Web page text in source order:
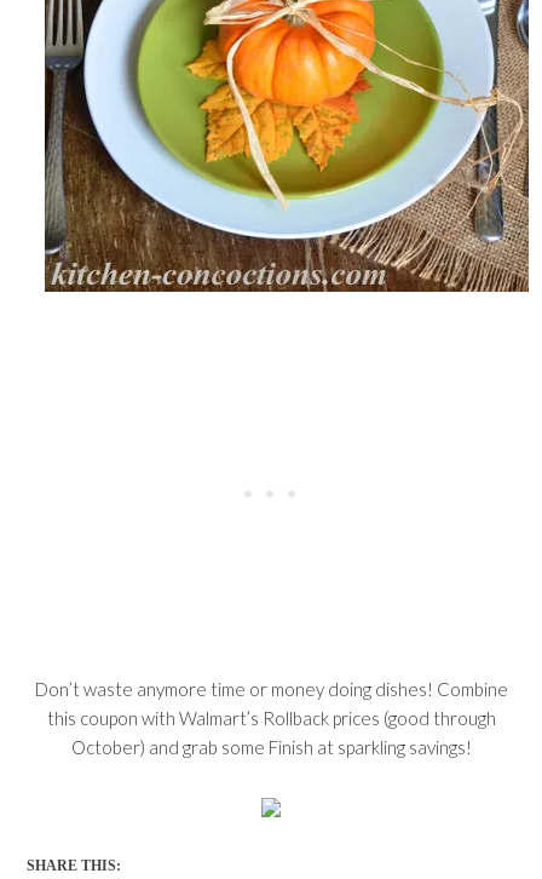
Don’t waste anymore time or money doing dishes! Combine
this coupon with Walmart’s Rollback prices (good through
October) and grab some Finish at sparkling savings!
SHARE THIS: